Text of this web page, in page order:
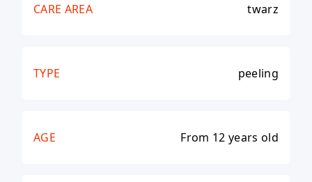
CARE AREA twarz
TYPE peeling
AGE From 12 years old